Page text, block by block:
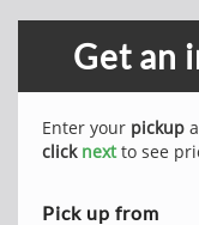
Get an
Enter your pickup
click nextto see
Pick up from